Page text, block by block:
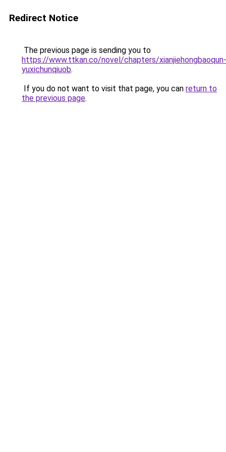
Redirect Notice
The previous page is sending you to
https://www.ttkan.co/novel/chapters/xianjiehongbaoqun-
yuxichunqiuob.
If you do not want to visit that page, you can return to
the previous page.